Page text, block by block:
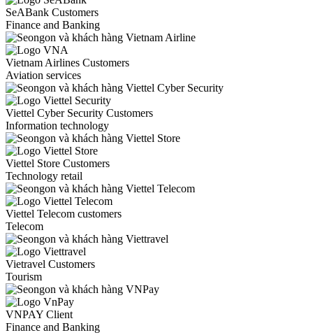
SeABank Customers
Finance and Banking
Vietnam Airlines Customers
Aviation services
Viettel Cyber Security Customers
Information technology
Viettel Store Customers
Technology retail
Viettel Telecom customers
Telecom
Vietravel Customers
Tourism
VNPAY Client
Finance and Banking